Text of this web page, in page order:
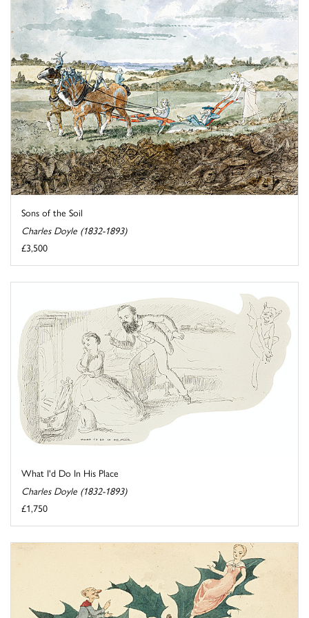
Sons of the Soil
Charles Doyle (1832-1893)
£3,500
What I'd Do In His Place
Charles Doyle (1832-1893)
£1,750